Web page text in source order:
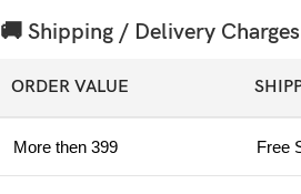
🚚 Shipping / Delivery
ORDER VALUE
More then 399 Free